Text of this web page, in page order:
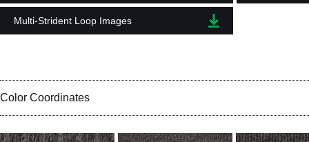
Multi-Strident Loop Images
Color Coordinates